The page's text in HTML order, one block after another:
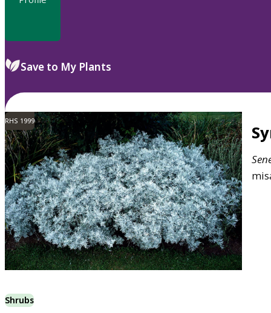
Save to My Plants
RHS 1999
Shrubs